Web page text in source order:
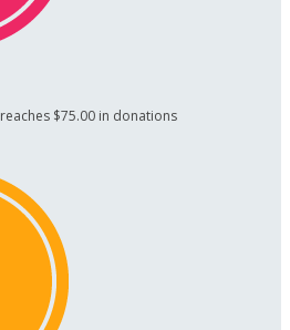
reaches $75.00 in donations